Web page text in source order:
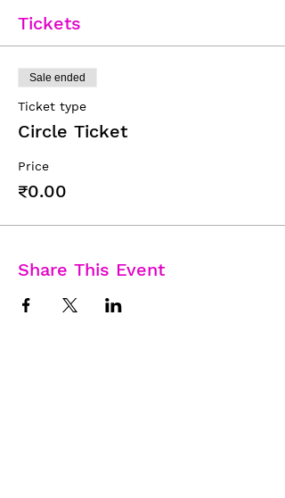
Tickets
Sale ended
Ticket type
Circle Ticket
Price
₹0.00
Share This Event